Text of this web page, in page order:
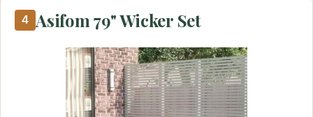
4 Asifom 79" Wicker Set